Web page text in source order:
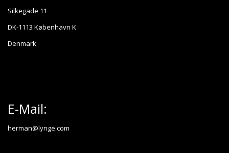
Silkegade 11
DK-1113 København K
Denmark
E-Mail:
herman@lynge.com